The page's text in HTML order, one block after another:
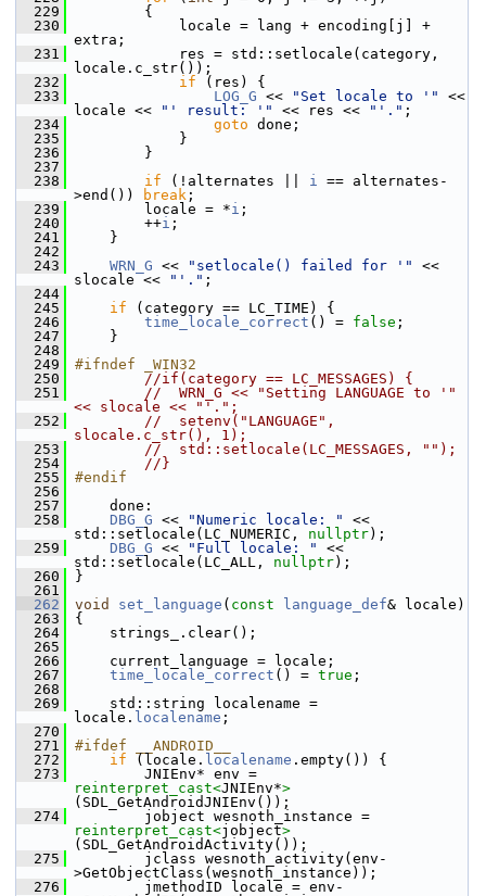
  229
{
  230
locale = lang + encoding[j] +
extra;
  231
res = std::setlocale(category,
locale.c_str());
  232
if (res) {
  233
LOG_G << "Set locale to '"
<<
locale <<
"' result: '" << res << "'." ;
  234
goto done;
  235
}
  236
}
  237
  238
if (!alternates || i == alternates-
>end())
break ;
  239
locale = *i ;
  240
++i ;
  241
}
  242
  243
WRN_G << "setlocale() failed for '"
<<
slocale <<
"'." ;
  244
  245
if (category == LC_TIME) {
  246
time_locale_correct () = false ;
  247
}
  248
  249
#ifndef _WIN32
  250
//if(category == LC_MESSAGES) {
  251
//  WRN_G << "Setting LANGUAGE to '"
<< slocale << "'.";
  252
//  setenv("LANGUAGE",
slocale.c_str(), 1);
  253
//  std::setlocale(LC_MESSAGES, "");
  254
//}
  255
#endif
  256
  257
done:
  258
DBG_G << "Numeric locale: "
<<
std::setlocale(LC_NUMERIC, nullptr);
  259
DBG_G << "Full locale: "
<<
std::setlocale(LC_ALL, nullptr);
  260
}
  261
  262
void set_language ( const language_def& locale)
  263
{
  264
strings_.clear();
  265
  266
current_language = locale;
  267
time_locale_correct () = true ;
  268
  269
std::string localename =
locale. localename ;
  270
  271
#ifdef __ANDROID__
  272
if (locale. localename .empty()) {
  273
reinterpret_cast<JNIEnv*>
(SDL_GetAndroidJNIEnv());
  274
reinterpret_cast<jobject>
(SDL_GetAndroidActivity());
  275
jclass wesnoth_activity(env-
>GetObjectClass(wesnoth_instance));
  276
jmethodID locale = env-